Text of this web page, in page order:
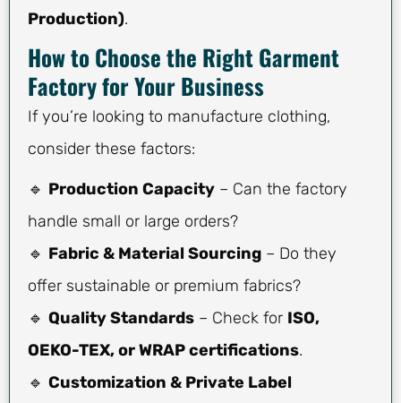
Production).
How to Choose the Right Garment
Factory for Your Business
If you’re looking to manufacture clothing,
consider these factors:
🔹 Production Capacity – Can the factory
handle small or large orders?
🔹 Fabric & Material Sourcing – Do they
offer sustainable or premium fabrics?
🔹 Quality Standards – Check for ISO,
OEKO-TEX, or WRAP certifications.
🔹 Customization & Private Label